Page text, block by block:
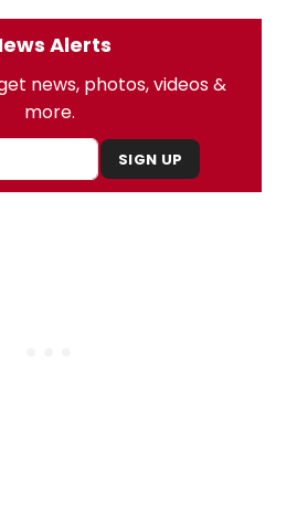
Alerts
news, photos, videos &
more.
SIGN UP